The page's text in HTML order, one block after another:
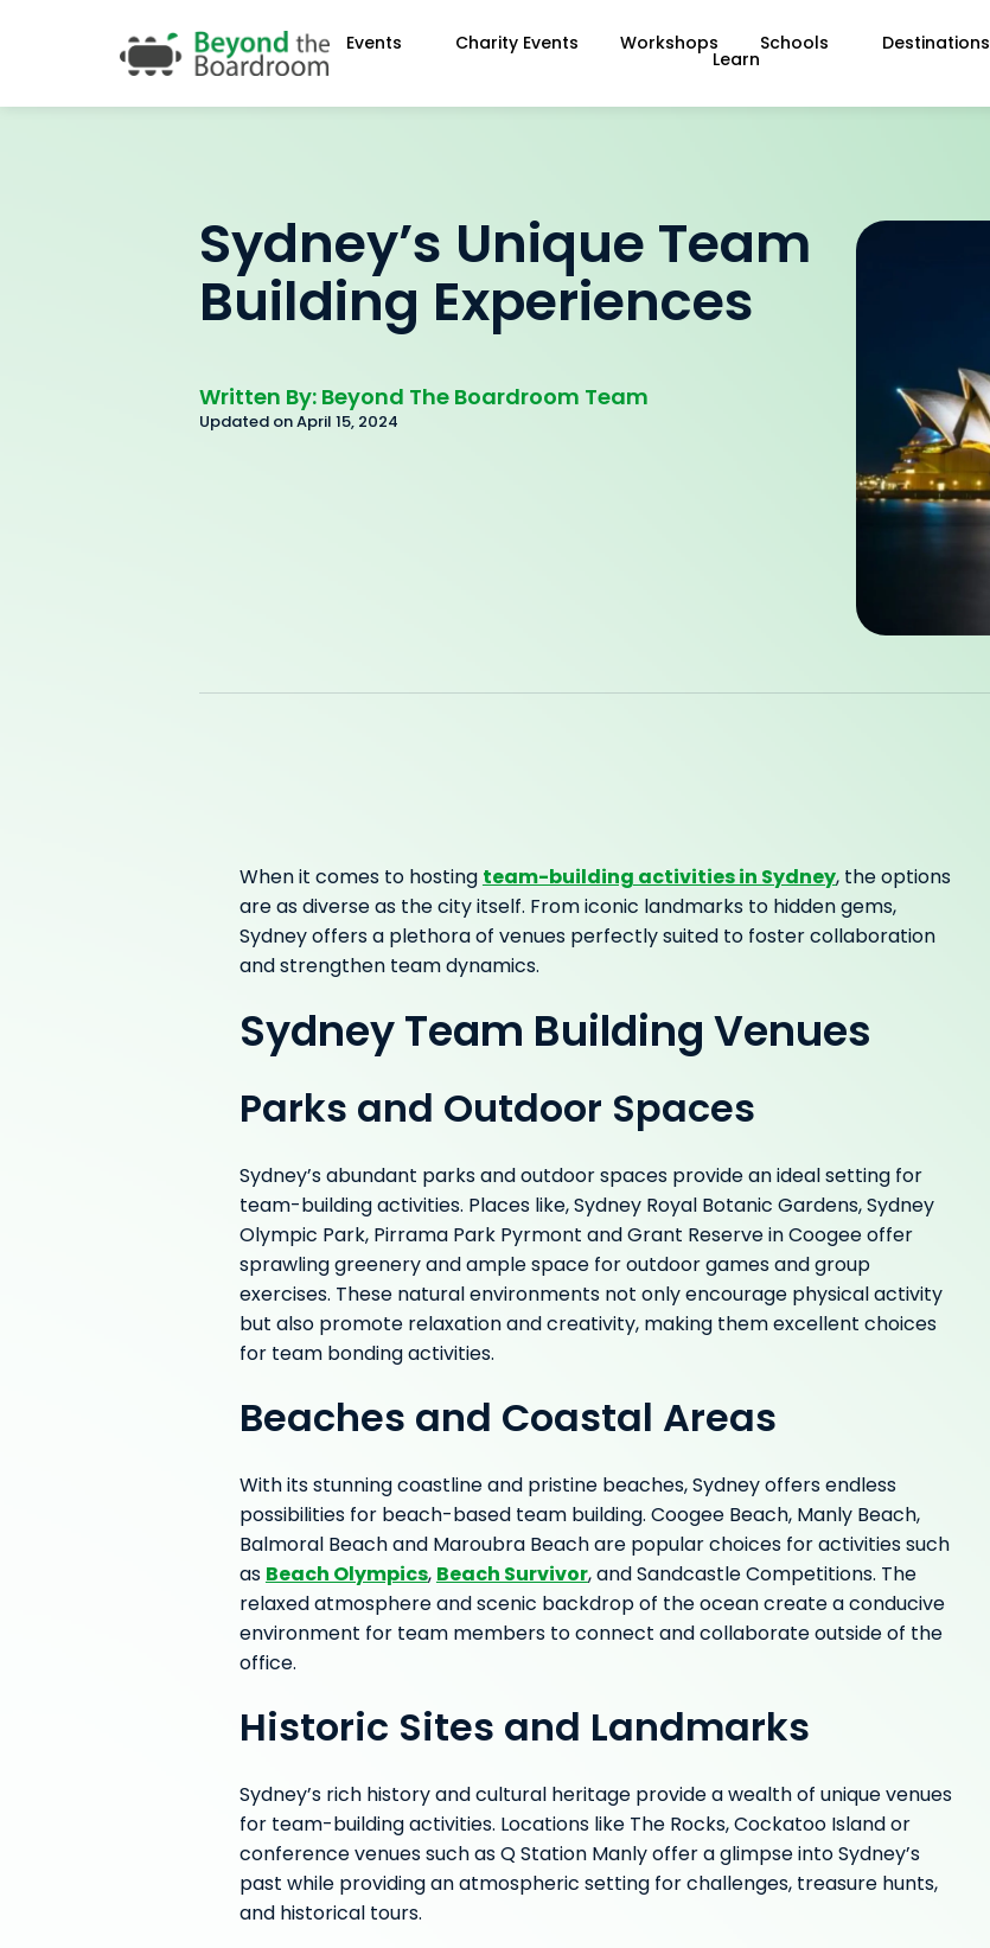
Events Charity Events Workshops Schools Destinations
Learn
Sydney’s Unique Team
Building Experiences
Written By: Beyond The Boardroom Team
Updated on April 15, 2024
When it comes to hostingteam-building activities in Sydney, the options
are as diverse as the city itself. From iconic landmarks to hidden gems,
Sydney offers a plethora of venues perfectly suited to foster collaboration
and strengthen team dynamics.
Sydney Team Building Venues
Parks and Outdoor Spaces
Sydney’s abundant parks and outdoor spaces provide an ideal setting for
team-building activities. Places like, Sydney Royal Botanic Gardens, Sydney
Olympic Park, Pirrama Park Pyrmont and Grant Reserve in Coogee offer
sprawling greenery and ample space for outdoor games and group
exercises. These natural environments not only encourage physical activity
but also promote relaxation and creativity, making them excellent choices
for team bonding activities.
Beaches and Coastal Areas
With its stunning coastline and pristine beaches, Sydney offers endless
possibilities for beach-based team building. Coogee Beach, Manly Beach,
Balmoral Beach and Maroubra Beach are popular choices for activities such
asBeach Olympics,Beach Survivor, and Sandcastle Competitions. The
relaxed atmosphere and scenic backdrop of the ocean create a conducive
environment for team members to connect and collaborate outside of the
office.
Historic Sites and Landmarks
Sydney’s rich history and cultural heritage provide a wealth of unique venues
for team-building activities. Locations like The Rocks, Cockatoo Island or
conference venues such as Q Station Manly offer a glimpse into Sydney’s
past while providing an atmospheric setting for challenges, treasure hunts,
and historical tours.